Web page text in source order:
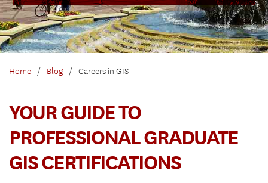
Home / Blog / Careers in GIS
YOUR GUIDE TO
PROFESSIONAL GRADUATE
GIS CERTIFICATIONS